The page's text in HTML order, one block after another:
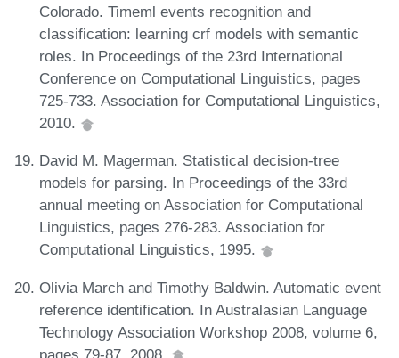
Colorado. Timeml events recognition and
classification: learning crf models with semantic
roles. In Proceedings of the 23rd International
Conference on Computational Linguistics, pages
725-733. Association for Computational Linguistics,
2010.
David M. Magerman. Statistical decision-tree
models for parsing. In Proceedings of the 33rd
annual meeting on Association for Computational
Linguistics, pages 276-283. Association for
Computational Linguistics, 1995.
Olivia March and Timothy Baldwin. Automatic event
reference identification. In Australasian Language
Technology Association Workshop 2008, volume 6,
pages 79-87, 2008.